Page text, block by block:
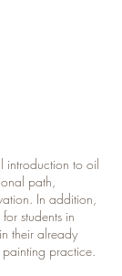
introduction to oil
path,
In addition,
students in
their already
practice.